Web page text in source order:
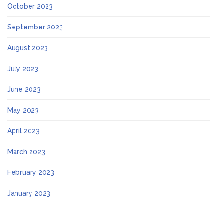
October 2023
September 2023
August 2023
July 2023
June 2023
May 2023
April 2023
March 2023
February 2023
January 2023